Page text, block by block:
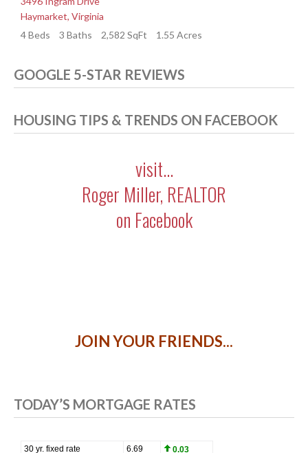
Haymarket, Virginia
4 Beds
3 Baths 2,582 SqFt 1.55 Acres
GOOGLE 5-STAR REVIEWS
HOUSING TIPS & TRENDS ON FACEBOOK
visit...
Roger Miller, REALTOR
on Facebook
JOIN YOUR FRIENDS...
TODAY’S MORTGAGE RATES